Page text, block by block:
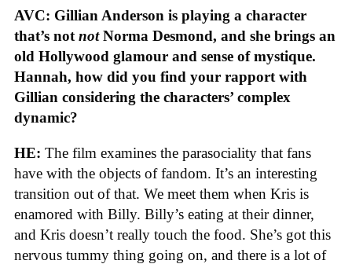
AVC: Gillian Anderson is playing a character
that’s not notNorma Desmond, and she brings an
old Hollywood glamour and sense of mystique.
Hannah, how did you find your rapport with
Gillian considering the characters’ complex
dynamic?
HE: The film examines the parasociality that fans
have with the objects of fandom. It’s an interesting
transition out of that. We meet them when Kris is
enamored with Billy. Billy’s eating at their dinner,
and Kris doesn’t really touch the food. She’s got this
nervous tummy thing going on, and there is a lot of